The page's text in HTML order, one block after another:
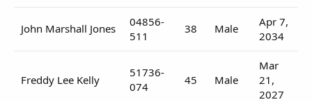
John Marshall Jones
04856-
511
38 Male
Apr 7,
2034
Freddy Lee Kelly
51736-
074
45 Male
Mar
21,
2027